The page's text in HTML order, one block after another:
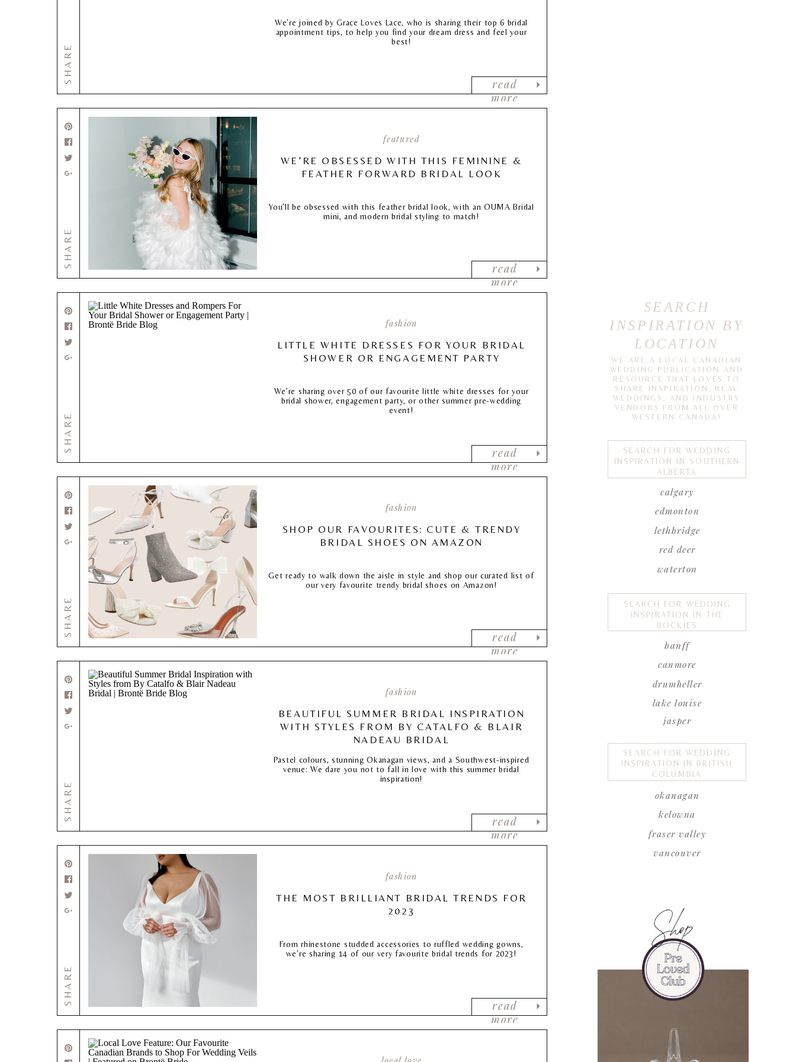
SEARCH
INSPIRATION BY
LOCATION
WE ARE A LOCAL CANADIAN
WEDDING PUBLICATION AND
RESOURCE THAT LOVES TO
SHARE INSPIRATION, REAL
WEDDINGS, AND INDUSTRY
VENDORS FROM ALL OVER
WESTERN CANADA!
SEARCH FOR WEDDING
INSPIRATION IN SOUTHERN
ALBERTA
SEARCH FOR WEDDING
INSPIRATION IN THE
ROCKIES
SEARCH FOR WEDDING
INSPIRATION IN BRITISH
COLUMBIA
calgary
edmonton
lethbridge
red deer
waterton
banff
canmore
drumheller
lake louise
okanagan
kelowna
fraser valley
vancouver
jasper
read
more
We’re joined by Grace Loves Lace, who is sharing their top 6 bridal
appointment tips, to help you find your dream dress and feel your
best!
SHARE
read
more
featured
WE’RE OBSESSED WITH THIS FEMININE &
FEATHER FORWARD BRIDAL LOOK
You’ll be obsessed with this feather bridal look, with an OUMA Bridal
mini, and modern bridal styling to match!
SHARE
read
more
fashion
LITTLE WHITE DRESSES FOR YOUR BRIDAL
SHOWER OR ENGAGEMENT PARTY
We’re sharing over 50 of our favourite little white dresses for your
bridal shower, engagement party, or other summer pre-wedding
event!
SHARE
read
more
fashion
SHOP OUR FAVOURITES: CUTE & TRENDY
BRIDAL SHOES ON AMAZON
Get ready to walk down the aisle in style and shop our curated list of
our very favourite trendy bridal shoes on Amazon!
SHARE
read
more
fashion
BEAUTIFUL SUMMER BRIDAL INSPIRATION
WITH STYLES FROM BY CATALFO & BLAIR
NADEAU BRIDAL
Pastel colours, stunning Okanagan views, and a Southwest-inspired
venue: We dare you not to fall in love with this summer bridal
inspiration!
SHARE
read
more
fashion
THE MOST BRILLIANT BRIDAL TRENDS FOR
2023
From rhinestone studded accessories to ruffled wedding gowns,
we’re sharing 14 of our very favourite bridal trends for 2023!
SHARE